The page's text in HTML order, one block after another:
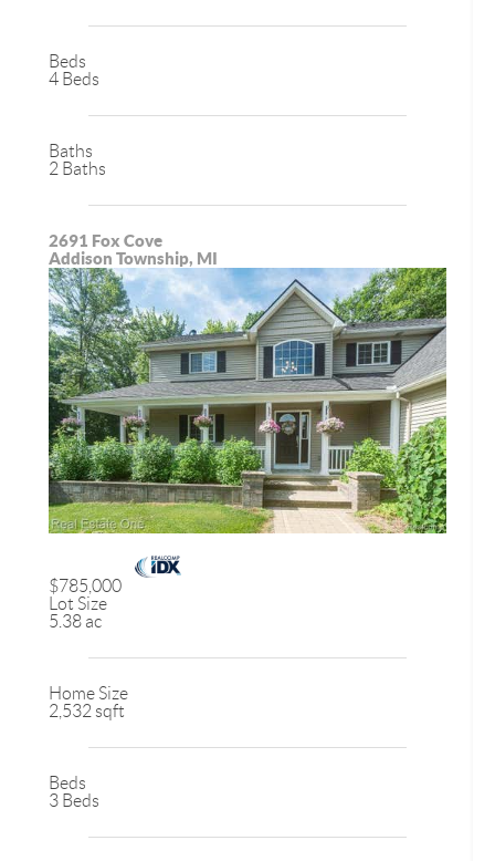
Beds
4 Beds
Baths
2 Baths
2691 Fox Cove
Addison Township, MI
$785,000
Lot Size
5.38 ac
Home Size
2,532 sqft
Beds
3 Beds